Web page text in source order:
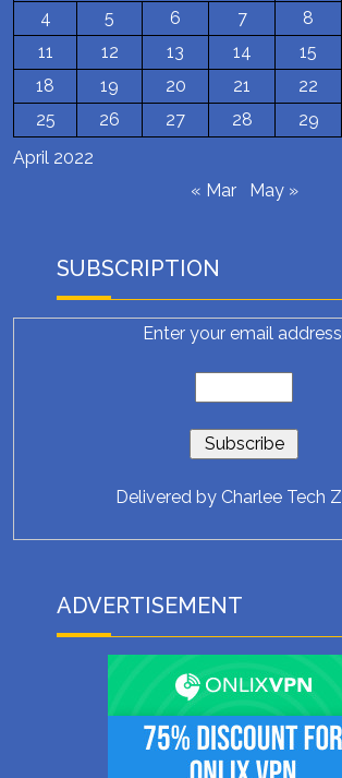
April 2022
4
5 6 7 8
11
12 13 14 15
18
19 20 21 22
25
26 27 28 29
« Mar May »
SUBSCRIPTION
Enter your email
Delivered by Charlee Tech
ADVERTISEMENT